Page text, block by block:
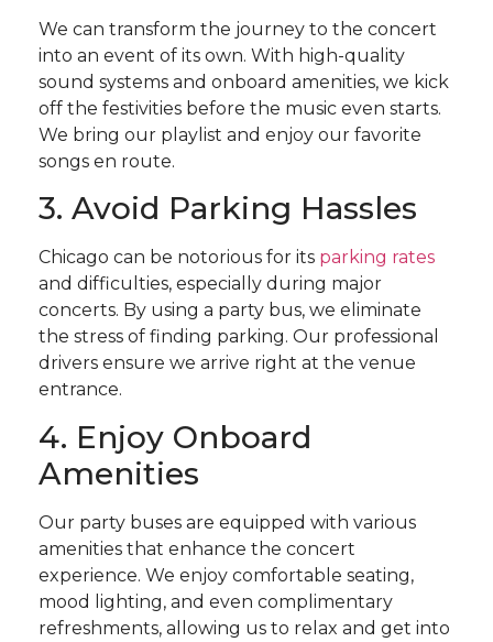
We can transform the journey to the concert
into an event of its own. With high-quality
sound systems and onboard amenities, we kick
off the festivities before the music even starts.
We bring our playlist and enjoy our favorite
songs en route.
3. Avoid Parking Hassles
Chicago can be notorious for its parking rates
and difficulties, especially during major
concerts. By using a party bus, we eliminate
the stress of finding parking. Our professional
drivers ensure we arrive right at the venue
entrance.
4. Enjoy Onboard
Amenities
Our party buses are equipped with various
amenities that enhance the concert
experience. We enjoy comfortable seating,
mood lighting, and even complimentary
refreshments, allowing us to relax and get into